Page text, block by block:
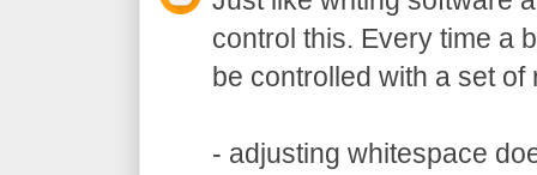
control this. Every time a
be controlled with a set of
- adjusting whitespace